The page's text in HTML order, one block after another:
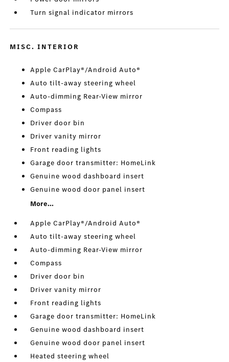
Turn signal indicator mirrors
MISC. INTERIOR
Apple CarPlay®/Android Auto®
Auto tilt-away steering wheel
Auto-dimming Rear-View mirror
Compass
Driver door bin
Driver vanity mirror
Front reading lights
Garage door transmitter: HomeLink
Genuine wood dashboard insert
Genuine wood door panel insert
More...
Apple CarPlay®/Android Auto®
Auto tilt-away steering wheel
Auto-dimming Rear-View mirror
Compass
Driver door bin
Driver vanity mirror
Front reading lights
Garage door transmitter: HomeLink
Genuine wood dashboard insert
Genuine wood door panel insert
Heated steering wheel